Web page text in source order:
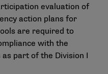
evaluation of
action plans for
are required to
with the
as part of the Division I